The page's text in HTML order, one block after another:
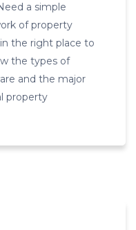
a simple
of property
the right place to
the types of
and the major
property